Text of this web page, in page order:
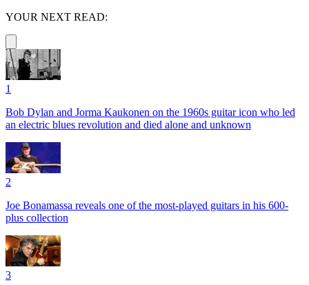
YOUR NEXT READ:
1
Bob Dylan and Jorma Kaukonen on the 1960s guitar icon who led
an electric blues revolution and died alone and unknown
2
Joe Bonamassa reveals one of the most-played guitars in his 600-
plus collection
3